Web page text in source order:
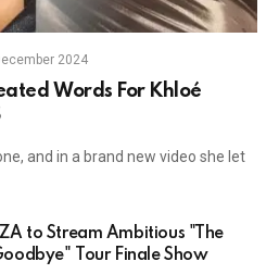
2024
Words For Khloé
and in a brand new video she let
to Stream Ambitious "The
Tour Finale Show